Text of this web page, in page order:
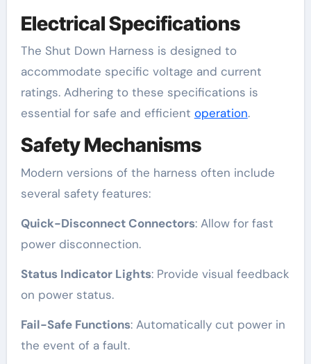
Electrical Specifications
The Shut Down Harness is designed to
accommodate specific voltage and current
ratings. Adhering to these specifications is
essential for safe and efficient operation.
Safety Mechanisms
Modern versions of the harness often include
several safety features:
Quick-Disconnect Connectors: Allow for fast
power disconnection.
Status Indicator Lights: Provide visual feedback
on power status.
Fail-Safe Functions: Automatically cut power in
the event of a fault.